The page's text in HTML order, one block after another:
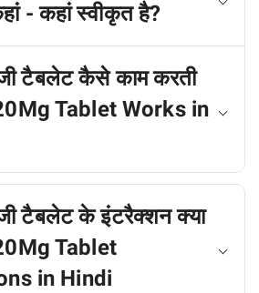
- कहां स्वीकृत है?
टैबलेट कैसे काम करती
Tablet Works in
टैबलेट के इंटरैक्शन क्या
Tablet
in Hindi